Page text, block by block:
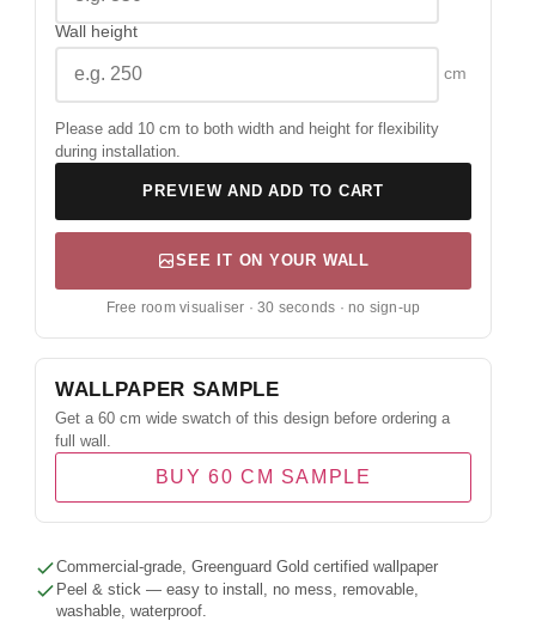
Wall height
cm
Please add 10 cm to both width and height for flexibility
during installation.
PREVIEW AND ADD TO CART
SEE IT ON YOUR WALL
Free room visualiser · 30 seconds · no sign-up
WALLPAPER SAMPLE
Get a 60 cm wide swatch of this design before ordering a
full wall.
BUY 60 CM SAMPLE
Commercial-grade, Greenguard Gold certified wallpaper
Peel & stick — easy to install, no mess, removable,
washable, waterproof.